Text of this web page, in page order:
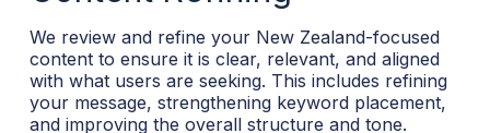
We review and refine your New Zealand-focused
content to ensure it is clear, relevant, and aligned
with what users are seeking. This includes refining
your message, strengthening keyword placement,
and improving the overall structure and tone.